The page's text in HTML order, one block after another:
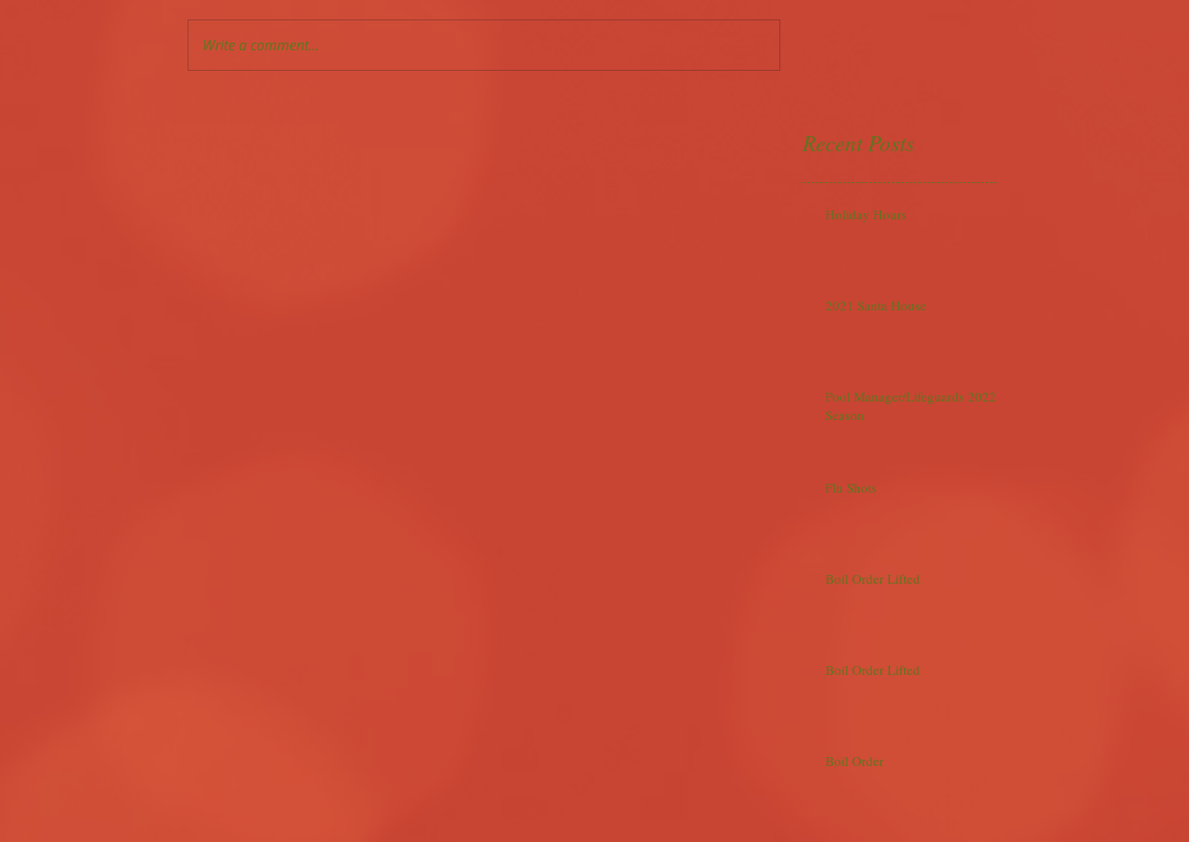
Write a comment...
Recent Posts
Holiday Hours
2021 Santa House
Pool Manager/Lifeguards 2022
Season
Flu Shots
Boil Order Lifted
Boil Order Lifted
Boil Order